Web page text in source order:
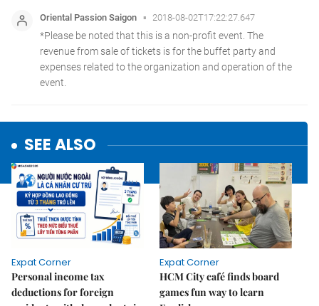
SEE ALSO
Expat Corner
Personal income tax
deductions for foreign
Expat Corner
HCM City café finds board
games fun way to learn